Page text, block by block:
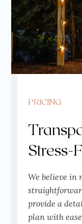
PRICING
Stress-
We believe in
provide a
plan with